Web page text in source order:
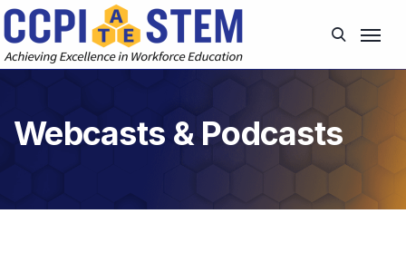
Webcasts & Podcasts